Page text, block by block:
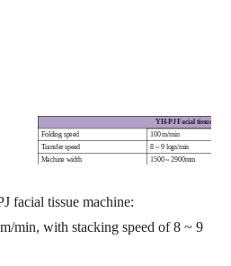
YH-PJ Facial tissue
Folding speed 100 m/min
Transfer speed 8 ~9 logs/min
Machine width 1500~2900mm
Counting range
Counting mode
Finished product sort out
Automatic
facial tissue machine:
m/min,with stacking speed of 8 ~9